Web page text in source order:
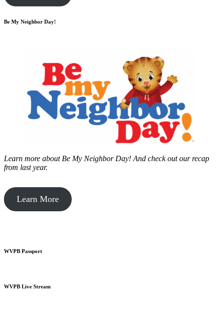
Be My Neighbor Day!
Learn more about Be My Neighbor Day! And check out our recap
from last year.
Learn More
WVPB Passport
WVPB Live Stream